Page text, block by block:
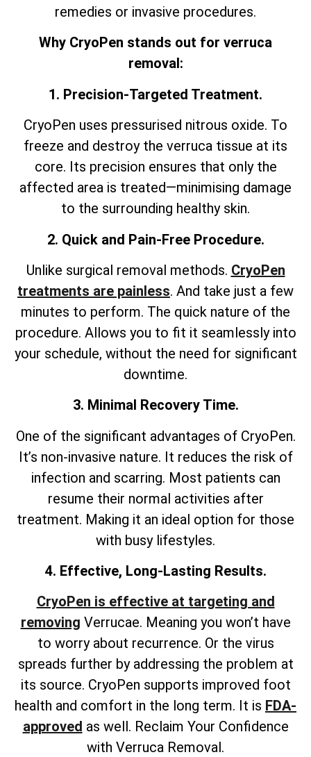
remedies or invasive procedures.
Why CryoPen stands out for verruca
removal:
1. Precision-Targeted Treatment.
CryoPen uses pressurised nitrous oxide. To
freeze and destroy the verruca tissue at its
core. Its precision ensures that only the
affected area is treated—minimising damage
to the surrounding healthy skin.
2. Quick and Pain-Free Procedure.
Unlike surgical removal methods. CryoPen
treatments are painless. And take just a few
minutes to perform. The quick nature of the
procedure. Allows you to fit it seamlessly into
your schedule, without the need for significant
downtime.
3. Minimal Recovery Time.
One of the significant advantages of CryoPen.
It’s non-invasive nature. It reduces the risk of
infection and scarring. Most patients can
resume their normal activities after
treatment. Making it an ideal option for those
with busy lifestyles.
4. Effective, Long-Lasting Results.
CryoPen is effective at targeting and
removing Verrucae. Meaning you won’t have
to worry about recurrence. Or the virus
spreads further by addressing the problem at
its source. CryoPen supports improved foot
health and comfort in the long term. It is FDA-
approved as well. Reclaim Your Confidence
with Verruca Removal.